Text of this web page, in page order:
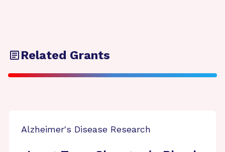
Related Grants
Alzheimer's Disease Research